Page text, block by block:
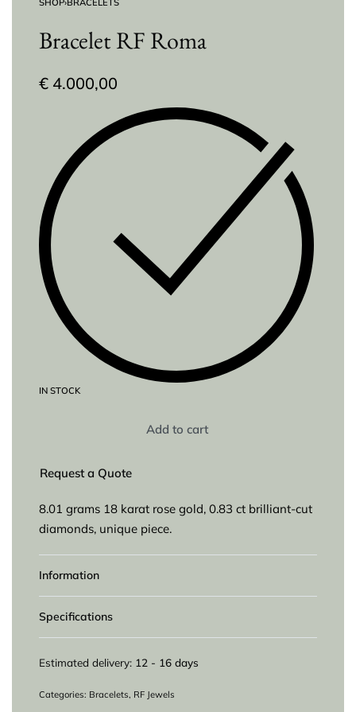
Bracelet RF Roma
€ 4.000,00
IN STOCK
Add to cart
Request a Quote
8.01 grams 18 karat rose gold, 0.83 ct brilliant-cut
diamonds, unique piece.
Information
Specifications
Estimated delivery: 12 - 16 days
Categories: Bracelets, RF Jewels